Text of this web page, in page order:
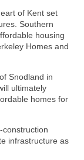
of Kent set
Southern
housing
Homes and
Snodland in
ultimately
homes for
infrastructure as